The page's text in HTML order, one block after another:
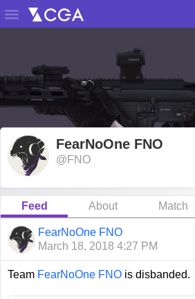

FearNoOne FNO
@FNO
Feed About Match
FearNoOne FNO
March 18, 2018 4:27 PM
Team FearNoOne FNO is disbanded.